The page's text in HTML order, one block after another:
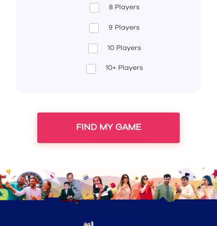
8 Players
9 Players
10 Players
10+ Players
FIND MY GAME